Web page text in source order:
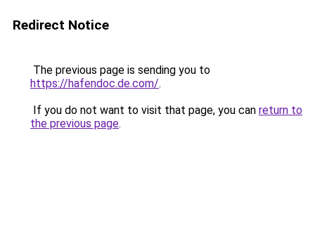
Redirect Notice
The previous page is sending you to
https://hafendoc.de.com/.
If you do not want to visit that page, you can return to
the previous page.